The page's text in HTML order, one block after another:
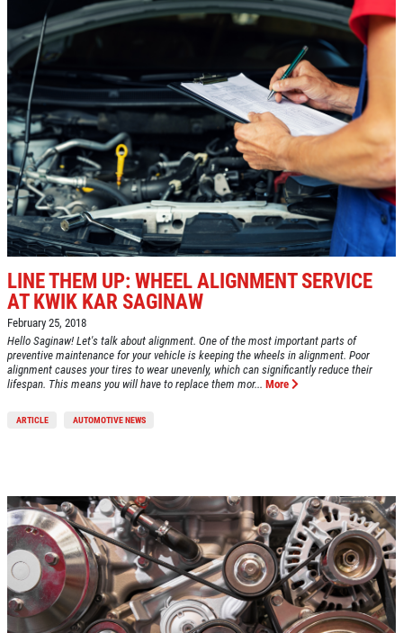
LINE THEM UP: WHEEL ALIGNMENT SERVICE
AT KWIK KAR SAGINAW
February 25, 2018
Hello Saginaw! Let's talk about alignment. One of the most important parts of
preventive maintenance for your vehicle is keeping the wheels in alignment. Poor
alignment causes your tires to wear unevenly, which can significantly reduce their
lifespan. This means you will have to replace them mor... More
ARTICLE AUTOMOTIVE NEWS